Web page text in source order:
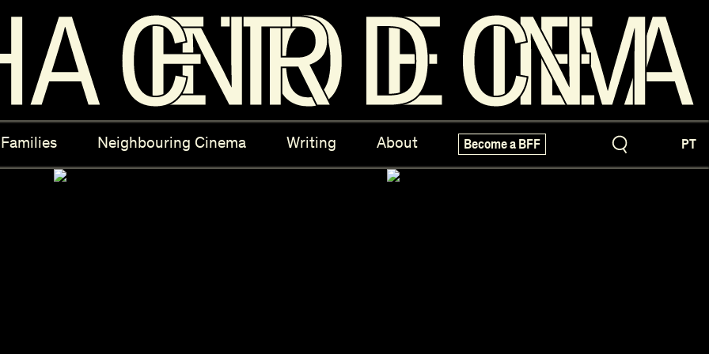
Families Neighbouring Cinema Writing About Become a BFF PT
New Moons Archive Treasures
X-Novo
Câmara Sónica Specials! Festivals